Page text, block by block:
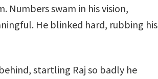
Numbers swam in his vision,
He blinked hard, rubbing his
startling Raj so badly he